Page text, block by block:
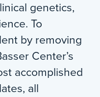
genetics,
To
by removing
Center’s
accomplished
all